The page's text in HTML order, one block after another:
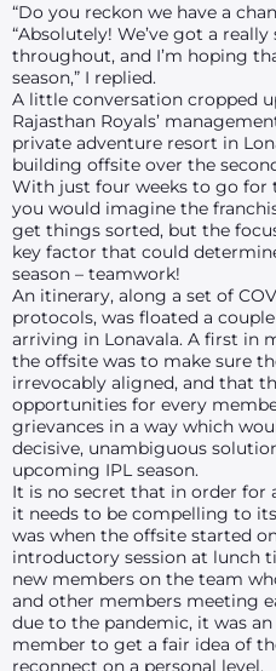
“Do you reckon we have a
“Absolutely! We’ve got a
throughout, and I’m hoping
season,” I replied.
A little conversation cropped
Rajasthan Royals’
private adventure resort in
building offsite over the
With just four weeks to go for
you would imagine the
get things sorted, but the
key factor that could
season – teamwork!
An itinerary, along a set of
protocols, was floated a
arriving in Lonavala. A first in
the offsite was to make sure
irrevocably aligned, and that
opportunities for every
grievances in a way which
decisive, unambiguous
upcoming IPL season.
It is no secret that in order for
it needs to be compelling to
was when the offsite started
introductory session at lunch
new members on the team
and other members meeting
due to the pandemic, it was
member to get a fair idea of
reconnect on a personal level.